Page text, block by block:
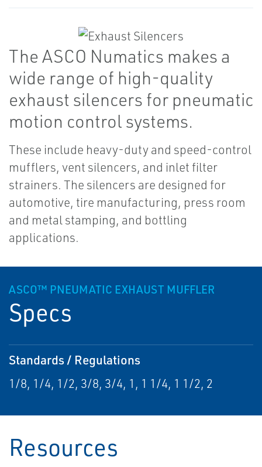
The ASCO Numatics makes a
wide range of high-quality
exhaust silencers for pneumatic
motion control systems.
These include heavy-duty and speed-control
mufflers, vent silencers, and inlet filter
strainers. The silencers are designed for
automotive, tire manufacturing, press room
and metal stamping, and bottling
applications.
ASCO™ PNEUMATIC EXHAUST MUFFLER
Specs
Standards / Regulations
1/8, 1/4, 1/2, 3/8, 3/4, 1, 1 1/4, 1 1/2, 2
Resources